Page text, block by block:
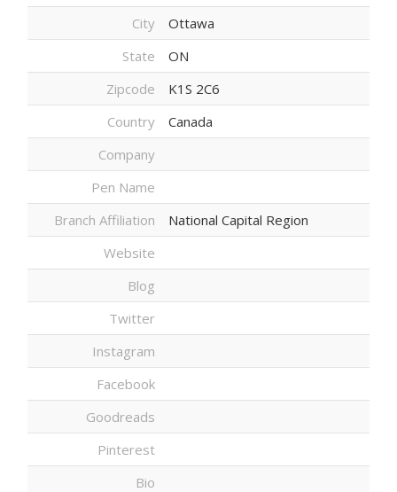
City
Ottawa
State
ON
Zipcode
K1S 2C6
Country
Canada
Company
Pen Name
Branch Affiliation
National Capital Region
Website
Blog
Twitter
Instagram
Facebook
Goodreads
Pinterest
Bio